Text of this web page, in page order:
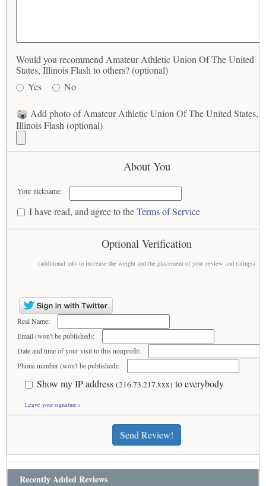
Would you recommend Amateur Athletic Union Of The United
States, Illinois Flash to others? (optional)
Yes
No
Add photo of Amateur Athletic Union Of The United States,
Illinois Flash (optional)
About You
Your nickname:
I have read, and agree to theTerms of Service
Optional Verification
(additional info to increase the weight and the placement of your review and ratings)
Real Name:
Email (won't be published):
Date and time of your visit to this nonprofit:
Phone number (won't be published):
Show my IP address (216.73.217.xxx) to everybody
Leave your signature»
Send Review!
Recently Added Reviews